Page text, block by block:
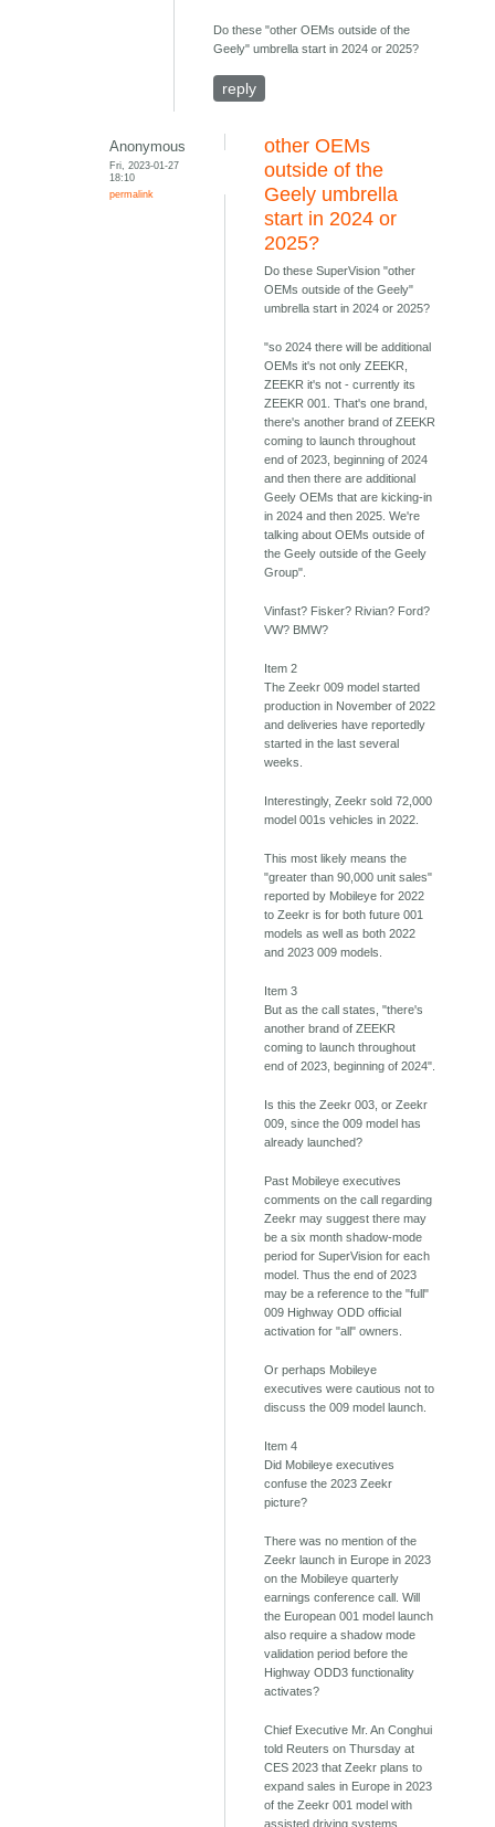
Do these "other OEMs outside of the
Geely" umbrella start in 2024 or 2025?
reply
Anonymous
Fri, 2023-01-27
18:10
permalink
other OEMs
outside of the
Geely umbrella
start in 2024 or
2025?
Do these SuperVision "other
OEMs outside of the Geely"
umbrella start in 2024 or 2025?
"so 2024 there will be additional
OEMs it's not only ZEEKR,
ZEEKR it's not - currently its
ZEEKR 001. That's one brand,
there's another brand of ZEEKR
coming to launch throughout
end of 2023, beginning of 2024
and then there are additional
Geely OEMs that are kicking-in
in 2024 and then 2025. We're
talking about OEMs outside of
the Geely outside of the Geely
Group".
Vinfast? Fisker? Rivian? Ford?
VW? BMW?
Item 2
The Zeekr 009 model started
production in November of 2022
and deliveries have reportedly
started in the last several
weeks.
Interestingly, Zeekr sold 72,000
model 001s vehicles in 2022.
This most likely means the
"greater than 90,000 unit sales"
reported by Mobileye for 2022
to Zeekr is for both future 001
models as well as both 2022
and 2023 009 models.
Item 3
But as the call states, "there's
another brand of ZEEKR
coming to launch throughout
end of 2023, beginning of 2024".
Is this the Zeekr 003, or Zeekr
009, since the 009 model has
already launched?
Past Mobileye executives
comments on the call regarding
Zeekr may suggest there may
be a six month shadow-mode
period for SuperVision for each
model. Thus the end of 2023
may be a reference to the "full"
009 Highway ODD official
activation for "all" owners.
Or perhaps Mobileye
executives were cautious not to
discuss the 009 model launch.
Item 4
Did Mobileye executives
confuse the 2023 Zeekr
picture?
There was no mention of the
Zeekr launch in Europe in 2023
on the Mobileye quarterly
earnings conference call. Will
the European 001 model launch
also require a shadow mode
validation period before the
Highway ODD3 functionality
activates?
Chief Executive Mr. An Conghui
told Reuters on Thursday at
CES 2023 that Zeekr plans to
expand sales in Europe in 2023
of the Zeekr 001 model with
assisted driving systems